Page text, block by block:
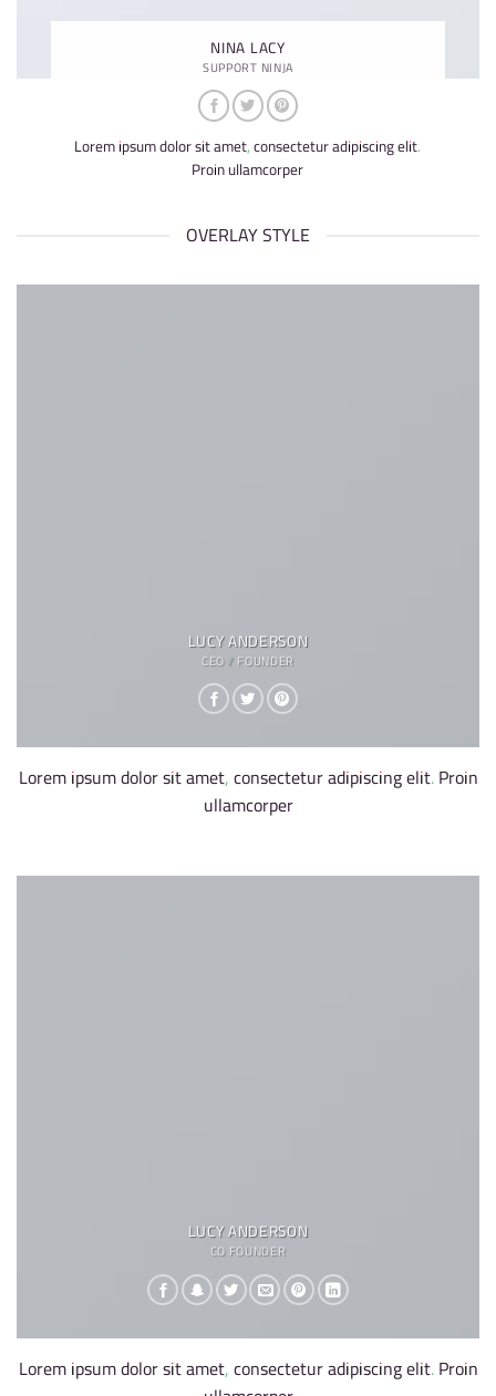
NINA LACY
SUPPORT NINJA
Lorem ipsum dolor sit amet, consectetur adipiscing elit.
Proin ullamcorper
OVERLAY STYLE
LUCY ANDERSON
CEO / FOUNDER
Lorem ipsum dolor sit amet, consectetur adipiscing elit. Proin
ullamcorper
LUCY ANDERSON
CO FOUNDER
Lorem ipsum dolor sit amet, consectetur adipiscing elit. Proin